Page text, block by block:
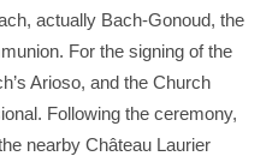
actually Bach-Gonoud, the
For the signing of the
Arioso, and the Church
Following the ceremony,
nearby Château Laurier